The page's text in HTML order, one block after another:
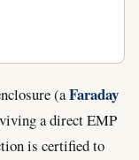
(aFaraday
a direct EMP
is certified to